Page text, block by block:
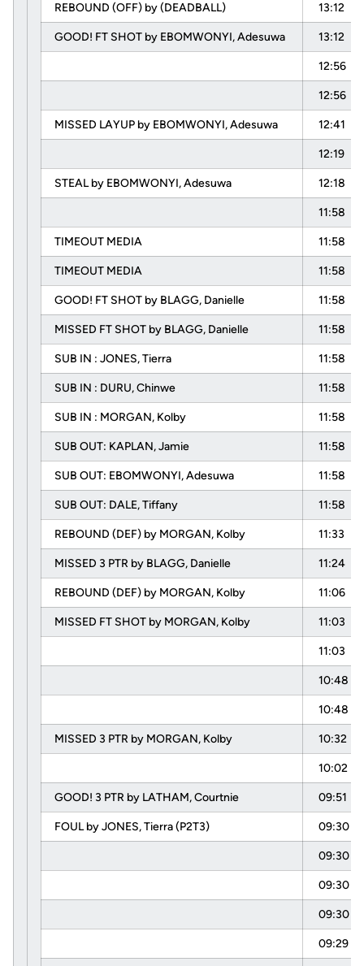
REBOUND (OFF) by (DEADBALL) 13:12
GOOD! FT SHOT by EBOMWONYI, Adesuwa 13:12
12:56
12:56
MISSED LAYUP by EBOMWONYI, Adesuwa 12:41
12:19
STEAL by EBOMWONYI, Adesuwa 12:18
11:58
TIMEOUT MEDIA 11:58
TIMEOUT MEDIA 11:58
GOOD! FT SHOT by BLAGG, Danielle 11:58
MISSED FT SHOT by BLAGG, Danielle 11:58
SUB IN : JONES, Tierra 11:58
SUB IN : DURU, Chinwe 11:58
SUB IN : MORGAN, Kolby 11:58
SUB OUT: KAPLAN, Jamie 11:58
SUB OUT: EBOMWONYI, Adesuwa 11:58
SUB OUT: DALE, Tiffany 11:58
REBOUND (DEF) by MORGAN, Kolby 11:33
MISSED 3 PTR by BLAGG, Danielle 11:24
REBOUND (DEF) by MORGAN, Kolby 11:06
MISSED FT SHOT by MORGAN, Kolby 11:03
11:03
10:48
10:48
MISSED 3 PTR by MORGAN, Kolby 10:32
10:02
GOOD! 3 PTR by LATHAM, Courtnie 09:51
FOUL by JONES, Tierra (P2T3) 09:30
09:30
09:30
09:30
09:29